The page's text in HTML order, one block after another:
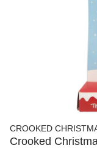
CROOKED
Crooked